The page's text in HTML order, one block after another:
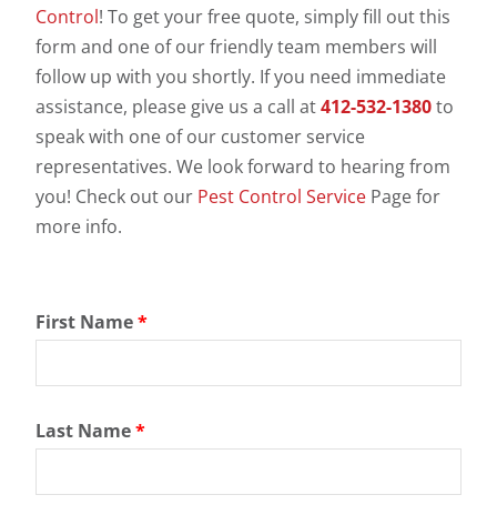
Control! To get your free quote, simply fill out this
form and one of our friendly team members will
follow up with you shortly. If you need immediate
assistance, please give us a call at412-532-1380to
speak with one of our customer service
representatives. We look forward to hearing from
you! Check out our Pest Control Service Page for
more info.
First Name*
Last Name*